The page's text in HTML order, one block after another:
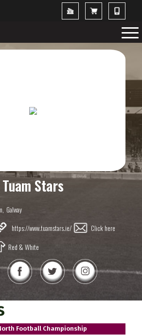
Tuam Stars
Galway
https://www.tuamstars.ie/ Click here
Red & White
Football Championship